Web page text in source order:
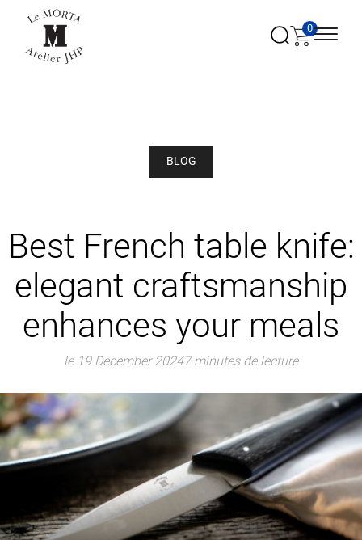
0
BLOG
Best French table knife:
elegant craftsmanship
enhances your meals
le 19 December 20247 minutes de lecture